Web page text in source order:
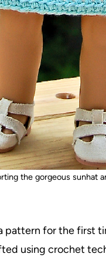
the gorgeous sunhat
pattern for the first
using crochet